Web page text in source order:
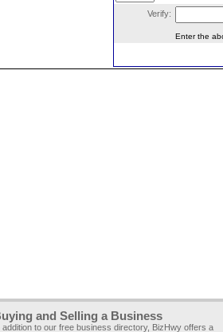
Verify:
Enter the
and Selling a Business
addition to our free business directory, BizHwy offers a